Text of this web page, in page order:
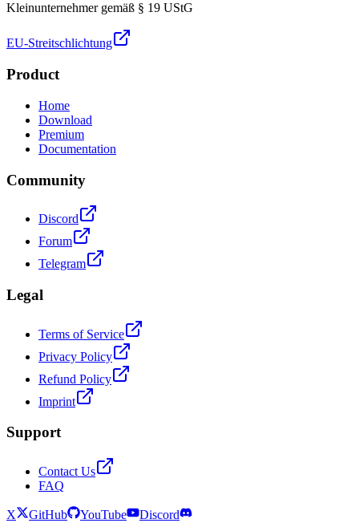
Kleinunternehmer gemäß § 19 UStG
EU-Streitschlichtung
Product
Home
Download
Premium
Documentation
Community
Discord
Forum
Telegram
Legal
Terms of Service
Privacy Policy
Refund Policy
Imprint
Support
Contact Us
FAQ
X GitHub YouTube
Discord